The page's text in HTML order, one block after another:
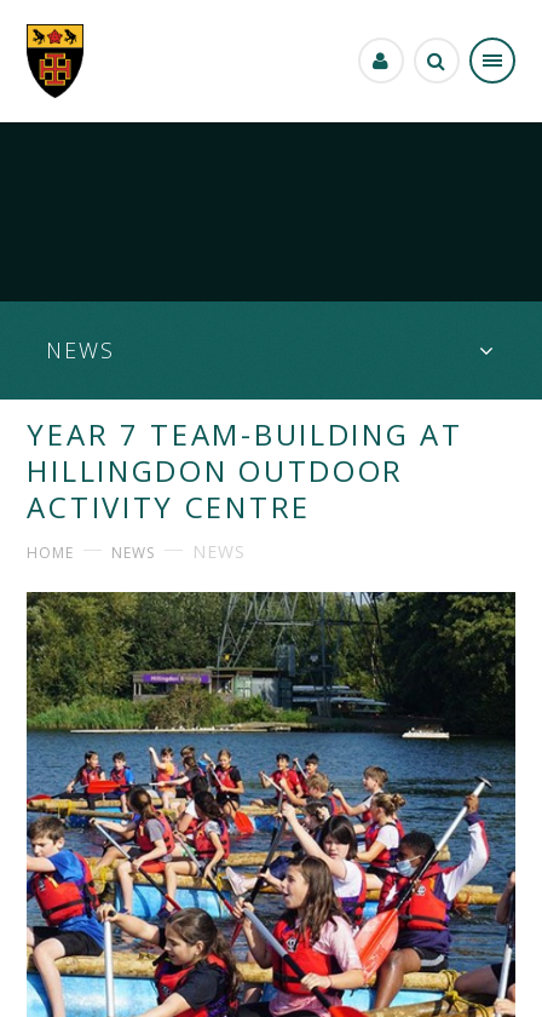
NEWS
YEAR 7 TEAM-BUILDING AT
HILLINGDON OUTDOOR
ACTIVITY CENTRE
HOME NEWS NEWS